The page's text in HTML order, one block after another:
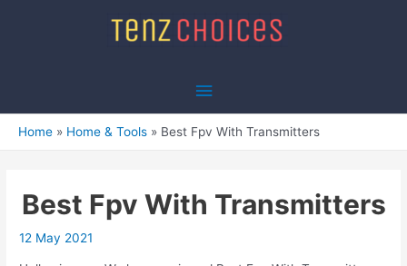
Main
Menu
Home Home & Tools Best Fpv With Transmitters
Best Fpv With Transmitters
12 May 2021